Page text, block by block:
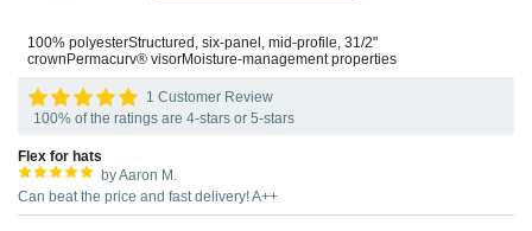
100% polyesterStructured, six-panel, mid-profile, 31/2"
crownPermacurv® visorMoisture-management properties
1 Customer Review
100% of the ratings are 4-stars or 5-stars
Flex for hats
by Aaron M.
Can beat the price and fast delivery! A++